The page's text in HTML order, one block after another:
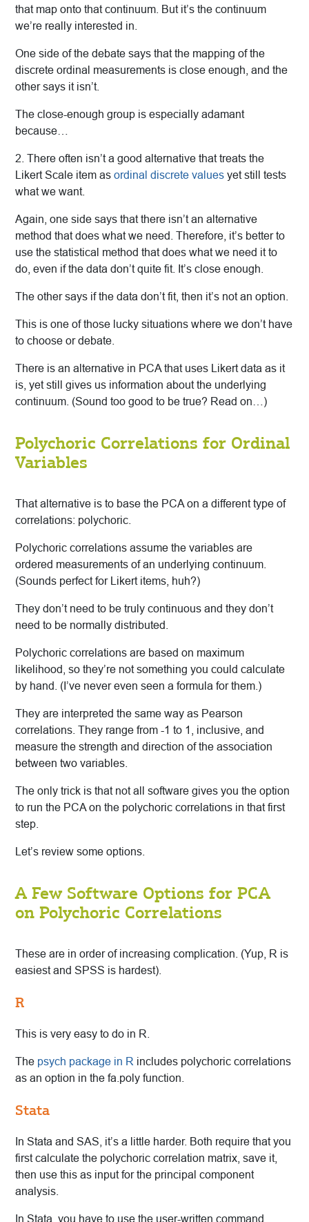
that map onto that continuum. But it’s the continuum
we’re really interested in.
One side of the debate says that the mapping of the
discrete ordinal measurements is close enough, and the
other says it isn’t.
The close-enough group is especially adamant
because…
2. There often isn’t a good alternative that treats the
Likert Scale item as ordinal discrete values yet still tests
what we want.
Again, one side says that there isn’t an alternative
method that does what we need. Therefore, it’s better to
use the statistical method that does what we need it to
do, even if the data don’t quite fit. It’s close enough.
The other says if the data don’t fit, then it’s not an option.
This is one of those lucky situations where we don’t have
to choose or debate.
There is an alternative in PCA that uses Likert data as it
is, yet still gives us information about the underlying
continuum. (Sound too good to be true? Read on…)
Polychoric Correlations for Ordinal
Variables
That alternative is to base the PCA on a different type of
correlations: polychoric.
Polychoric correlations assume the variables are
ordered measurements of an underlying continuum.
(Sounds perfect for Likert items, huh?)
They don’t need to be truly continuous and they don’t
need to be normally distributed.
Polychoric correlations are based on maximum
likelihood, so they’re not something you could calculate
by hand. (I’ve never even seen a formula for them.)
They are interpreted the same way as Pearson
correlations. They range from -1 to 1, inclusive, and
measure the strength and direction of the association
between two variables.
The only trick is that not all software gives you the option
to run the PCA on the polychoric correlations in that first
step.
Let’s review some options.
A Few Software Options for PCA
on Polychoric Correlations
These are in order of increasing complication. (Yup, R is
easiest and SPSS is hardest).
R
This is very easy to do in R.
The psych package in R includes polychoric correlations
as an option in the fa.poly function.
Stata
In Stata and SAS, it’s a little harder. Both require that you
first calculate the polychoric correlation matrix, save it,
then use this as input for the principal component
analysis.
In Stata, you have to use the user-written command